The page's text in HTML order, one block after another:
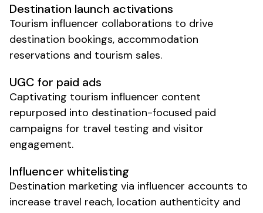
Influencer whitelisting
Destination marketing via influencer accounts to
increase travel reach, location authenticity and
UGC for paid ads
Captivating tourism influencer content
repurposed into destination-focused paid
campaigns for travel testing and visitor
engagement.
Destination launch activations
Tourism influencer collaborations to drive
destination bookings, accommodation
reservations and tourism sales.